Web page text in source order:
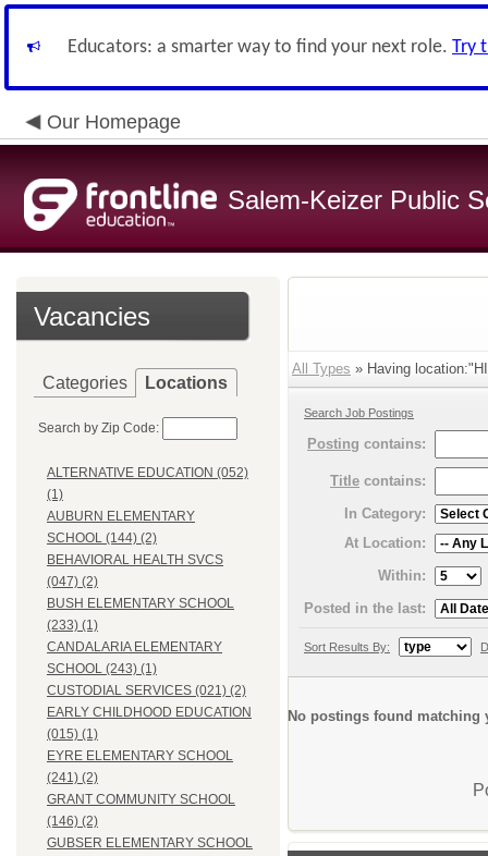
Educators: a smarter way to find your next role. Try
Our Homepage
Salem-Keizer Public
Vacancies
Categories Locations
Search by Zip Code:
ALTERNATIVE EDUCATION (052)
(1)
AUBURN ELEMENTARY
SCHOOL (144) (2)
BEHAVIORAL HEALTH SVCS
(047) (2)
BUSH ELEMENTARY SCHOOL
(233) (1)
CANDALARIA ELEMENTARY
SCHOOL (243) (1)
CUSTODIAL SERVICES (021) (2)
EARLY CHILDHOOD EDUCATION
(015) (1)
EYRE ELEMENTARY SCHOOL
(241) (2)
GRANT COMMUNITY SCHOOL
(146) (2)
GUBSER ELEMENTARY SCHOOL
All Types » Having
Search Job Postings
Posting contains:
Title contains:
In Category:
At Location:
Within:
Posted in the last:
Sort Results By:
No postings found matching